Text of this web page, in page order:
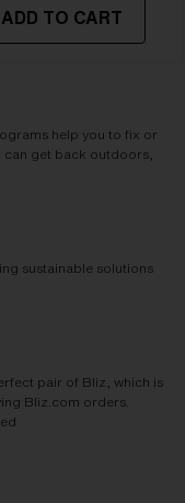
ADD TO CART
help you to fix or
can get back outdoors,
sustainable solutions
pair of Bliz, which is
Bliz.com orders.